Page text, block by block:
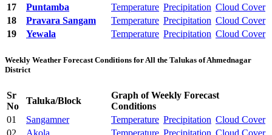
17 Puntamba Temperature Precipitation Cloud Cover
18
Pravara Sangam Temperature Precipitation Cloud Cover
19
Yewala Temperature Precipitation Cloud Cover
Weekly Weather Forecast Conditions for All the Talukas of Ahmednagar
District
Sr
No
Taluka/Block
Graph of Weekly Forecast
Conditions
01
Sangamner Temperature Precipitation Cloud Cover
02
Akola Temperature Precipitation Cloud Cover